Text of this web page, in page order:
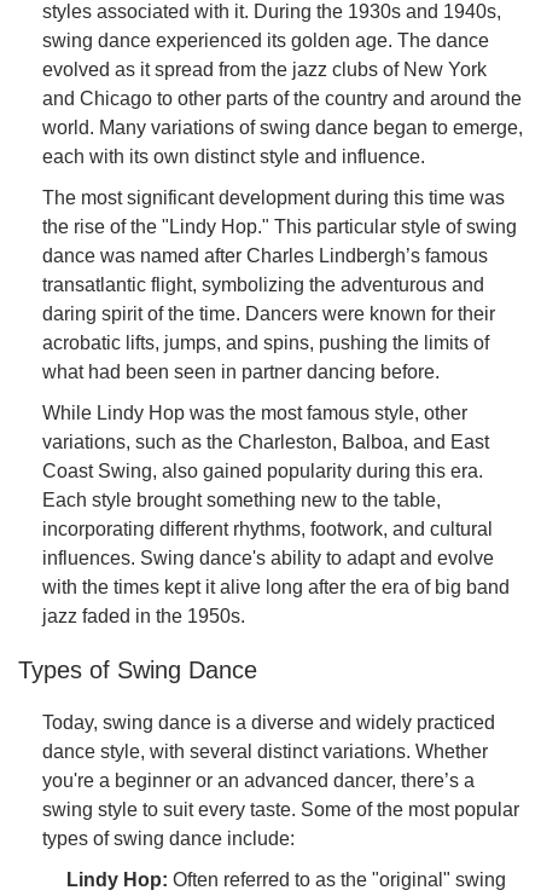
styles associated with it. During the 1930s and 1940s,
swing dance experienced its golden age. The dance
evolved as it spread from the jazz clubs of New York
and Chicago to other parts of the country and around the
world. Many variations of swing dance began to emerge,
each with its own distinct style and influence.
The most significant development during this time was
the rise of the "Lindy Hop." This particular style of swing
dance was named after Charles Lindbergh’s famous
transatlantic flight, symbolizing the adventurous and
daring spirit of the time. Dancers were known for their
acrobatic lifts, jumps, and spins, pushing the limits of
what had been seen in partner dancing before.
While Lindy Hop was the most famous style, other
variations, such as the Charleston, Balboa, and East
Coast Swing, also gained popularity during this era.
Each style brought something new to the table,
incorporating different rhythms, footwork, and cultural
influences. Swing dance's ability to adapt and evolve
with the times kept it alive long after the era of big band
jazz faded in the 1950s.
Types of Swing Dance
Today, swing dance is a diverse and widely practiced
dance style, with several distinct variations. Whether
you're a beginner or an advanced dancer, there’s a
swing style to suit every taste. Some of the most popular
types of swing dance include:
Lindy Hop: Often referred to as the "original" swing